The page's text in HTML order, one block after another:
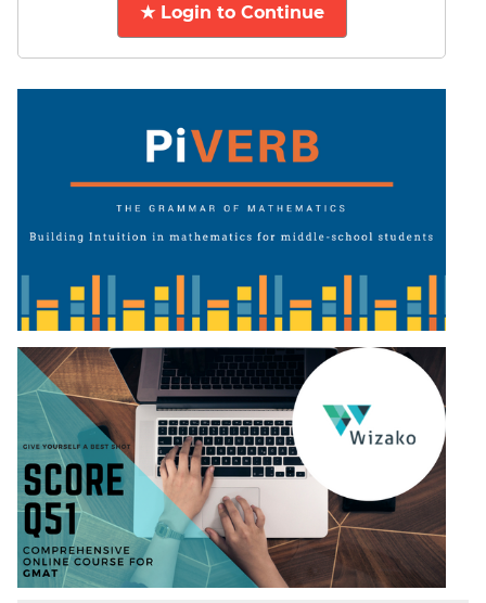
★ Login to Continue